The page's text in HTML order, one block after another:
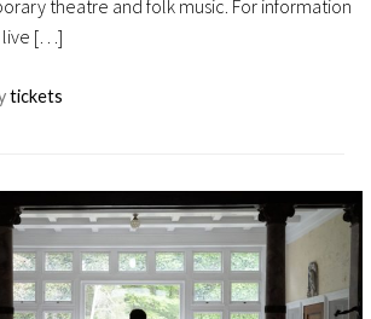
theatre and folk music. For information
live […]
tickets